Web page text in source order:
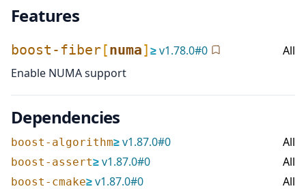
Features
boost-fiber[numa]≥v1.78.0#0
All
Enable NUMA support
Dependencies
boost-algorithm≥v1.87.0#0 All
boost-assert≥v1.87.0#0 All
boost-cmake≥v1.87.0#0 All